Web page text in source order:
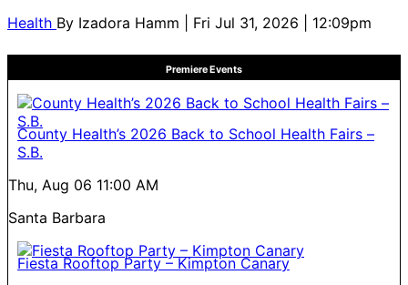
Health By Izadora Hamm | Fri Jul 31, 2026 | 12:09pm
Premiere Events
County Health’s 2026 Back to School Health Fairs –
S.B.
Thu, Aug 06 11:00 AM
Santa Barbara
Fiesta Rooftop Party – Kimpton Canary